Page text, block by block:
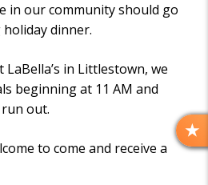
in our community should go
dinner.
in Littlestown, we
beginning at 11 AM and
out.
to come and receive a
R
E